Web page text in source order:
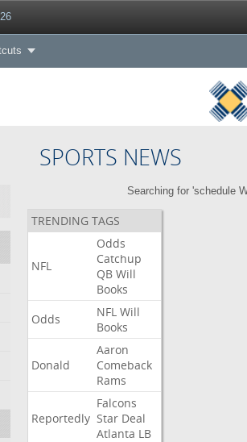
SPORTS NEWS
Searching for 'schedule
TRENDING TAGS
NFL
Odds
Catchup
QB Will
Books
Odds
NFL Will
Books
Donald
Aaron
Comeback
Rams
Reportedly
Falcons
Star Deal
Atlanta LB